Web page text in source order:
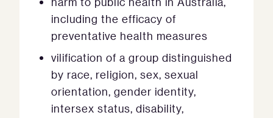
including the efficacy of
preventative health measures
vilification of a group distinguished
by race, religion, sex, sexual
orientation, gender identity,
intersex status, disability,